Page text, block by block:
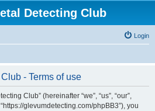
Detecting Club
Login
- Terms of use
Club” (hereinafter “we”, “us”, “our”,
glevumdetecting.com/phpBB3”), you